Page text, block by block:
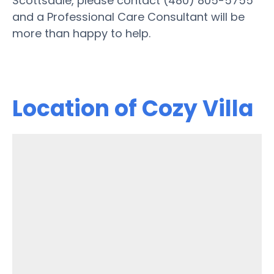
and a Professional Care Consultant will be
more than happy to help.
Location of Cozy Villa